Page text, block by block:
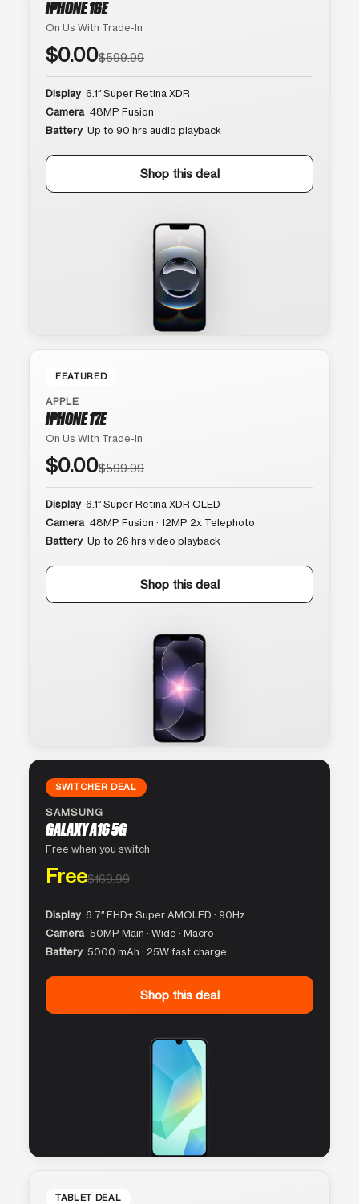
IPHONE 16E
On Us With Trade-In
$0.00$599.99
Display 6.1″ Super Retina XDR
Camera 48MP Fusion
Battery Up to 90 hrs audio playback
Shop this deal
FEATURED
APPLE
IPHONE 17E
On Us With Trade-In
$0.00$599.99
Display 6.1″ Super Retina XDR OLED
Camera 48MP Fusion · 12MP 2x Telephoto
Battery Up to 26 hrs video playback
Shop this deal
SWITCHER DEAL
SAMSUNG
GALAXY A16 5G
Free when you switch
Free$169.99
Display 6.7″ FHD+ Super AMOLED · 90Hz
Camera 50MP Main · Wide · Macro
Battery 5000 mAh · 25W fast charge
Shop this deal
TABLET DEAL